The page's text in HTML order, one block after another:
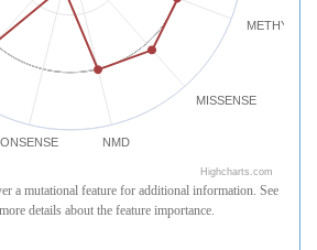
MISSENSE
NMD
Highcharts.com
a mutational feature for additional information. See
details about the feature importance.